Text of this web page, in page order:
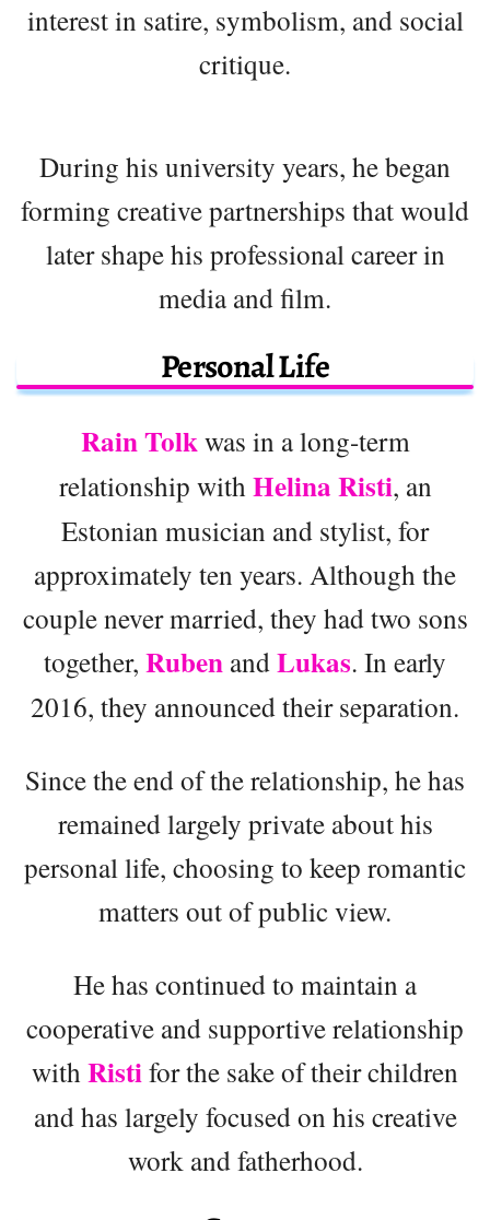
interest in satire, symbolism, and social
critique.
During his university years, he began
forming creative partnerships that would
later shape his professional career in
media and film.
Personal Life
Rain Tolkwas in a long-term
relationship withHelina Risti, an
Estonian musician and stylist, for
approximately ten years. Although the
couple never married, they had two sons
together, Ruben andLukas. In early
2016, they announced their separation.
Since the end of the relationship, he has
remained largely private about his
personal life, choosing to keep romantic
matters out of public view.
He has continued to maintain a
cooperative and supportive relationship
withRistifor the sake of their children
and has largely focused on his creative
work and fatherhood.